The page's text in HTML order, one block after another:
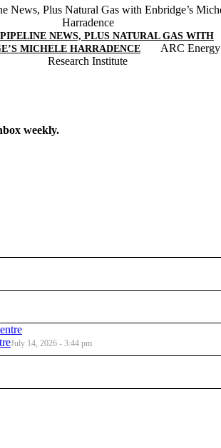
NEWS, PLUS NATURAL GAS WITH
MICHELE HARRADENCE
ARC Energy
Research Institute
weekly.
July 14, 2026 - 3:44 pm